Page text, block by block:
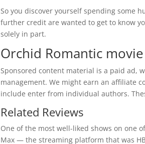
So you discover yourself spending some
further credit are wanted to get to know
solely in part.
Orchid Romantic
Sponsored content material is a paid ad,
management. We might earn an affiliate
include enter from individual authors.
Related Reviews
One of the most well-liked shows on one
Max — the streaming platform that was